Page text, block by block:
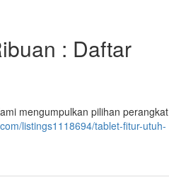
: Daftar
mengumpulkan pilihan perangkat
listings1118694/tablet-fitur-utuh-